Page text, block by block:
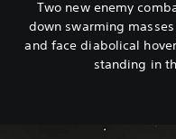
Two new enemy
down swarming
and face diabolical
standing in